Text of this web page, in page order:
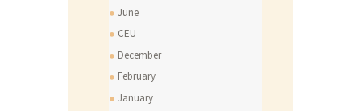
June
CEU
December
February
January